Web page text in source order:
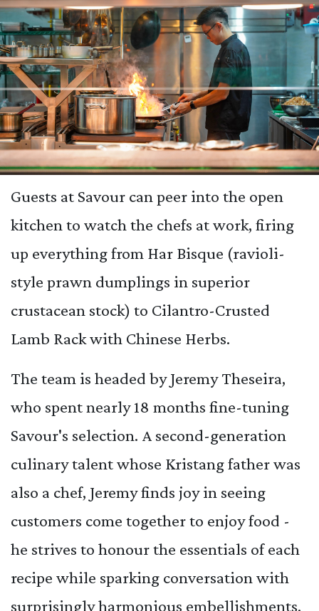
Guests at Savour can peer into the open
kitchen to watch the chefs at work, firing
up everything from Har Bisque (ravioli-
style prawn dumplings in superior
crustacean stock) to Cilantro-Crusted
Lamb Rack with Chinese Herbs.
The team is headed by Jeremy Theseira,
who spent nearly 18 months fine-tuning
Savour's selection. A second-generation
culinary talent whose Kristang father was
also a chef, Jeremy finds joy in seeing
customers come together to enjoy food -
he strives to honour the essentials of each
recipe while sparking conversation with
surprisingly harmonious embellishments.